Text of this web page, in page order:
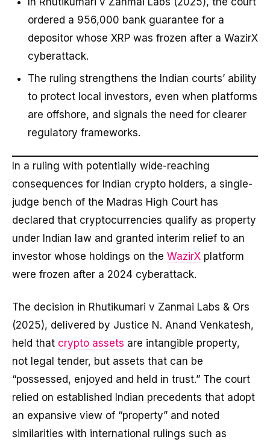
ordered a ₹956,000 bank guarantee for a
depositor whose XRP was frozen after a WazirX
cyberattack.
The ruling strengthens the Indian courts’ ability
to protect local investors, even when platforms
are offshore, and signals the need for clearer
regulatory frameworks.
In a ruling with potentially wide-reaching
consequences for Indian crypto holders, a single-
judge bench of the Madras High Court has
declared that cryptocurrencies qualify as property
under Indian law and granted interim relief to an
investor whose holdings on the WazirX platform
were frozen after a 2024 cyberattack.
The decision in Rhutikumari v Zanmai Labs & Ors
(2025), delivered by Justice N. Anand Venkatesh,
held that crypto assets are intangible property,
not legal tender, but assets that can be
“possessed, enjoyed and held in trust.” The court
relied on established Indian precedents that adopt
an expansive view of “property” and noted
similarities with international rulings such as